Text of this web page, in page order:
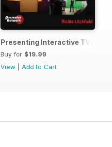
Presenting Interactive TV Shows
Buy for $19.99
View
Add to Cart